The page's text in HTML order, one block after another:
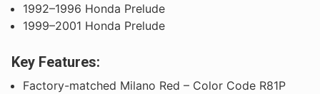
1992–1996 Honda Prelude
1999–2001 Honda Prelude
Key Features:
Factory-matched Milano Red – Color Code R81P